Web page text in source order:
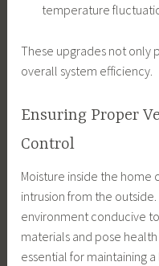
temperature
These upgrades not only
overall system efficiency.
Ensuring Proper
Control
Moisture inside the home
intrusion from the
environment conducive
materials and pose
essential for maintaining